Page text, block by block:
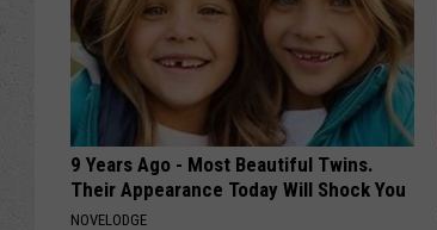
9 Years Ago - Most Beautiful Twins.
Their Appearance Today Will Shock You
NOVELODGE